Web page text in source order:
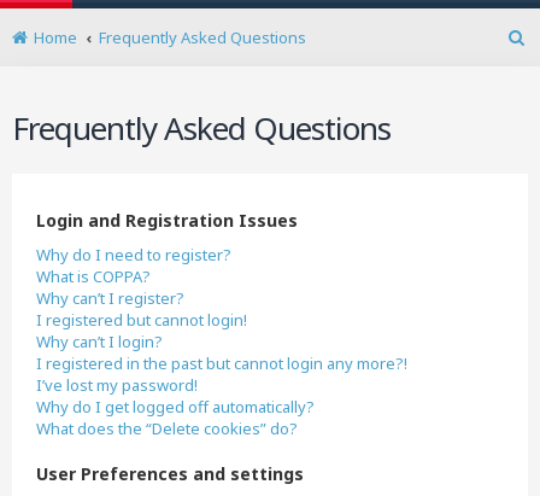
Home
Frequently Asked Questions
Frequently Asked Questions
Login and Registration Issues
Why do I need to register?
What is COPPA?
Why can’t I register?
I registered but cannot login!
Why can’t I login?
I registered in the past but cannot login any more?!
I’ve lost my password!
Why do I get logged off automatically?
What does the “Delete cookies” do?
User Preferences and settings